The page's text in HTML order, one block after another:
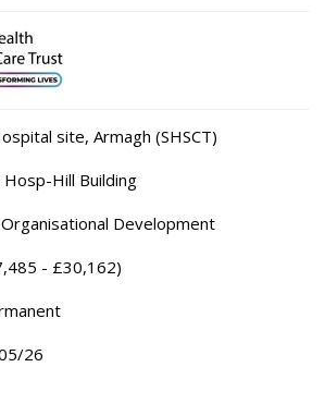
site, Armagh (SHSCT)
Hosp-Hill Building
Development
- £30,162)
26